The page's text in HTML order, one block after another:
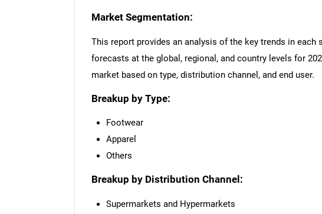
Market Segmentation:
This report provides an analysis of the key trends in each
forecasts at the global, regional, and country levels for
market based on type, distribution channel, and end user.
Breakup by Type:
Footwear
Apparel
Others
Breakup by Distribution Channel:
Supermarkets and Hypermarkets